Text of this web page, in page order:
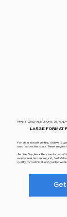
MANY ORGANIZATIONS DEPEND
LARGE FORMAT
For clear, steady printing. Archive
used across the state. These
Archive Supplies offers media tested
receive real human support, fast
quality for technical and graphic work.